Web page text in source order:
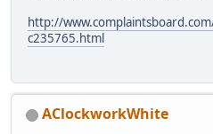
http://
c235765.html
AClockworkWhite